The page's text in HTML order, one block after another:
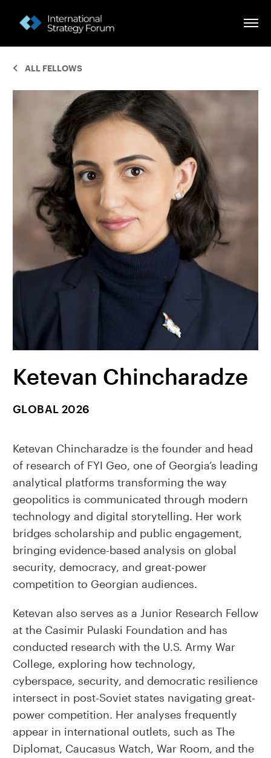
ALL FELLOWS
Ketevan Chincharadze
GLOBAL 2026
Ketevan Chincharadze is the founder and head
of research of FYI Geo, one of Georgia’s leading
analytical platforms transforming the way
geopolitics is communicated through modern
technology and digital storytelling. Her work
bridges scholarship and public engagement,
bringing evidence-based analysis on global
security, democracy, and great-power
competition to Georgian audiences.
Ketevan also serves as a Junior Research Fellow
at the Casimir Pulaski Foundation and has
conducted research with the U.S. Army War
College, exploring how technology,
cyberspace, security, and democratic resilience
intersect in post-Soviet states navigating great-
power competition. Her analyses frequently
appear in international outlets, such as The
Diplomat, Caucasus Watch, War Room, and the